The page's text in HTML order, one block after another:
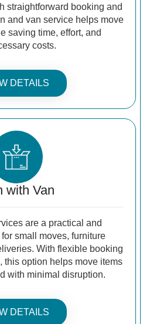
straightforward booking and
and van service helps move
saving time, effort, and
costs.
DETAILS
with Van
are a practical and
small moves, furniture
With flexible booking
this option helps move items
with minimal disruption.
DETAILS